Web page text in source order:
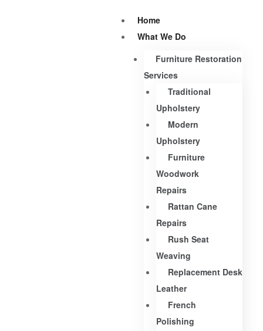
Home
What We Do
Furniture Restoration
Services
Traditional
Upholstery
Modern
Upholstery
Furniture
Woodwork
Repairs
Rattan Cane
Repairs
Rush Seat
Weaving
Replacement Desk
Leather
French
Polishing